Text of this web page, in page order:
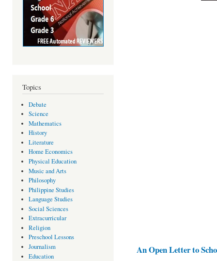
Topics
Debate
Science
Mathematics
History
Literature
Home Economics
Physical Education
Music and Arts
Philosophy
Philippine Studies
Language Studies
Social Sciences
Extracurricular
Religion
Preschool Lessons
Journalism
Education
An Open Letter to